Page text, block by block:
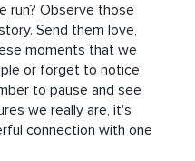
run? Observe those
Send them love,
moments that we
or forget to notice
to pause and see
we really are, it's
connection with one